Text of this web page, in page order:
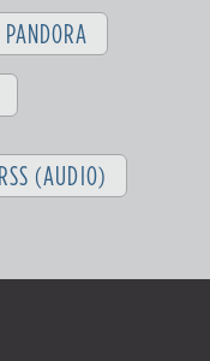
PANDORA
RSS (AUDIO)